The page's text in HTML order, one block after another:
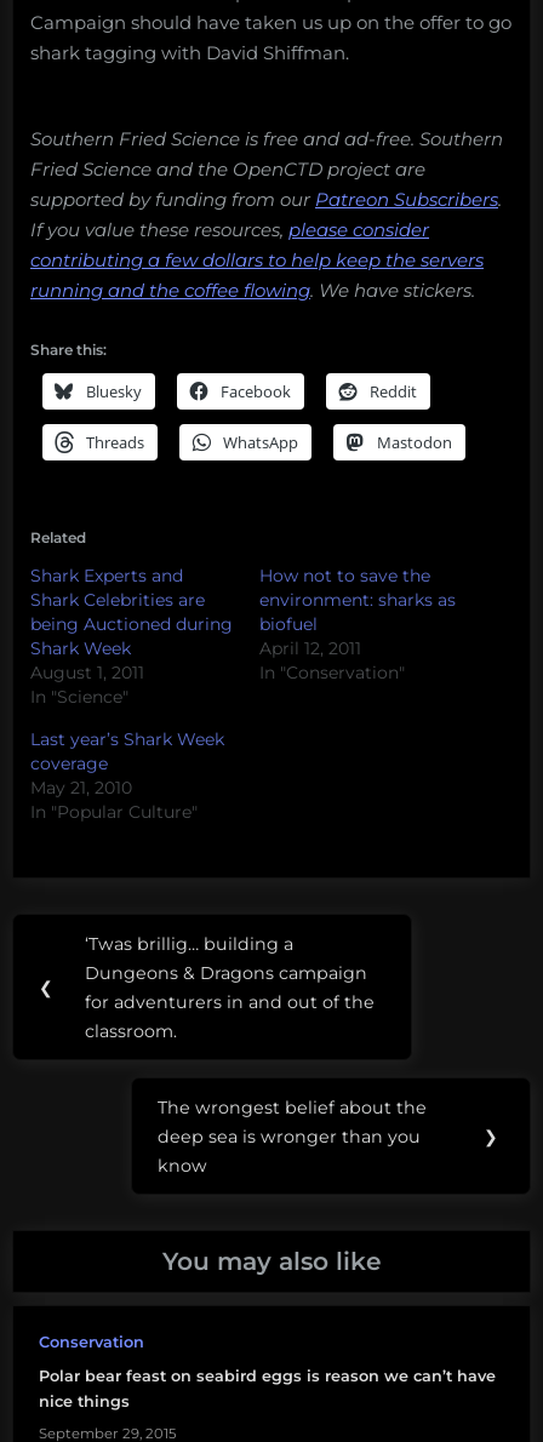
Campaign should have taken us up on the offer to go
shark tagging with David Shiffman.
Southern Fried Science is free and ad-free. Southern
Fried Science and the OpenCTD project are
supported by funding from our Patreon Subscribers.
If you value these resources, please consider
contributing a few dollars to help keep the servers
running and the coffee flowing. We have stickers.
Share this:
Bluesky Facebook Reddit
Threads WhatsApp Mastodon
Related
Shark Experts and
Shark Celebrities are
being Auctioned during
Shark Week
August 1, 2011
In "Science"
How not to save the
environment: sharks as
biofuel
April 12, 2011
In "Conservation"
Last year’s Shark Week
coverage
May 21, 2010
In "Popular Culture"
2024
Election
sharks
popular
Trump
navigation
❮
Previous
Post:
‘Twas brillig… building a
Dungeons & Dragons campaign
for adventurers in and out of the
classroom.
Next
Post:
The wrongest belief about the
deep sea is wronger than you
know
❯
You may also like
Conservation
Polar bear feast on seabird eggs is reason we can’t have
nice things
September 29, 2015